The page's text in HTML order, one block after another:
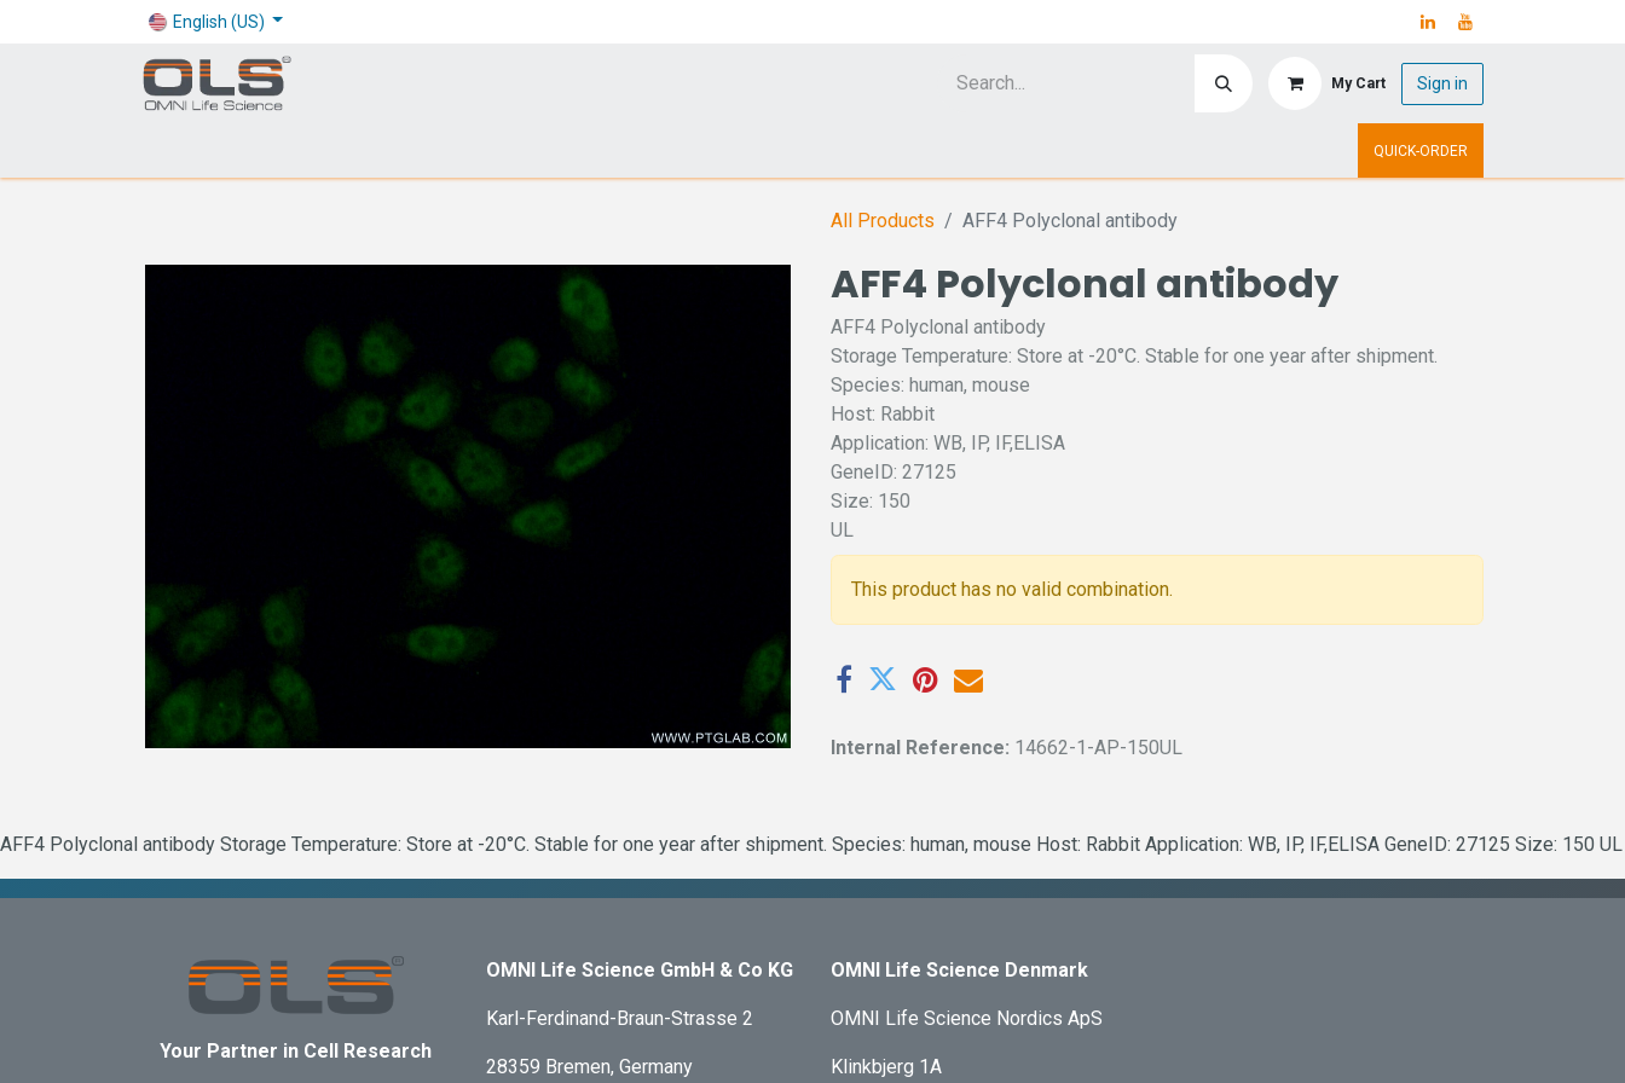
English (US)
My Cart Sign in
QUICK-ORDER
All Products AFF4 Polyclonal antibody
AFF4 Polyclonal antibody
AFF4 Polyclonal antibody
Storage Temperature: Store at -20°C. Stable for one year after shipment.
Species: human, mouse
Host: Rabbit
Application: WB, IP, IF,ELISA
GeneID: 27125
Size: 150
UL
This product has no valid combination.
Internal Reference: 14662-1-AP-150UL
AFF4 Polyclonal antibody Storage Temperature: Store at -20°C. Stable for one year after shipment. Species: human, mouse Host: Rabbit Application: WB, IP, IF,ELISA GeneID: 27125 Size: 150 UL
Your Partner in Cell Research
OMNI Life Science GmbH & Co KG
Karl-Ferdinand-Braun-Strasse 2
28359 Bremen, Germany
OMNI Life Science Denmark
OMNI Life Science Nordics ApS
Klinkbjerg 1A